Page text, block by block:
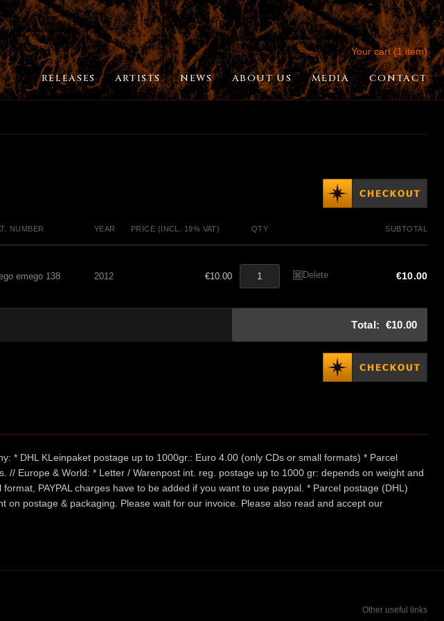
Your cart (1 item)
RELEASES ARTISTS NEWS ABOUT US MEDIA CONTACT
NUMBER YEAR PRICE (INCL. 19% VAT) QTY SUBTOTAL
emego 138 2012 €10.00 Delete €10.00
Total: €10.00
* DHL KLeinpaket postage up to 1000gr.: Euro 4.00 (only CDs or small formats) * Parcel
Europe & World: * Letter / Warenpost int. reg. postage up to 1000 gr: depends on weight and
PAYPAL charges have to be added if you want to use paypal. * Parcel postage (DHL)
postage & packaging. Please wait for our invoice. Please also read and accept our
Other useful links